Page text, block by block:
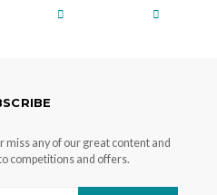
miss any of our great content and
competitions and offers.